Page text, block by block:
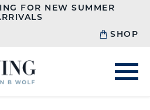
FOR NEW SUMMER
SHOP